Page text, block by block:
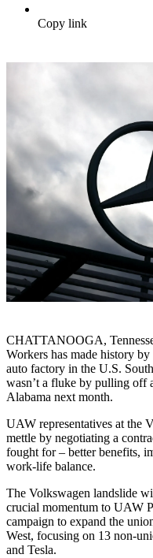
Copy link
CHATTANOOGA,
Workers has made history
auto factory in the U.S.
wasn’t a fluke by pulling off
Alabama next month.
UAW representatives at the
mettle by negotiating a
fought for – better benefits,
work-life balance.
The Volkswagen landslide
crucial momentum to UAW
campaign to expand the
West, focusing on 13 non-
and Tesla.